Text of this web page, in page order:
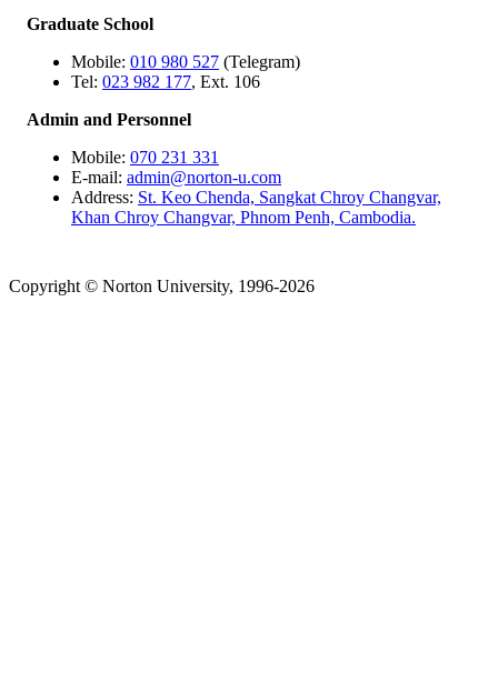
Graduate School
Mobile: 010 980 527 (Telegram)
Tel: 023 982 177, Ext. 106
Admin and Personnel
Mobile: 070 231 331
E-mail: admin@norton-u.com
Address: St. Keo Chenda, Sangkat Chroy Changvar,
Khan Chroy Changvar, Phnom Penh, Cambodia.
Copyright © Norton University, 1996-2026